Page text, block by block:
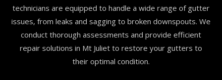
technicians are equipped to handle a wide range of gutter
issues, from leaks and sagging to broken downspouts. We
conduct thorough assessments and provide efficient
repair solutions in Mt Juliet to restore your gutters to
their optimal condition.